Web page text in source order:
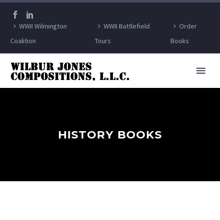
WWII Wilmington
Coalition
WWII Battlefield
Tours
Order
Books
HISTORY BOOKS